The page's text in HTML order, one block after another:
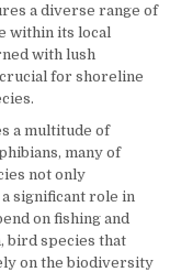
a diverse range of
within its local
with lush
for shoreline
a multitude of
many of
not only
significant role in
on fishing and
bird species that
on the biodiversity